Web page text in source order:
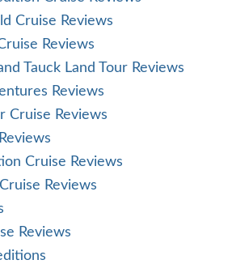
Cruise Reviews
Reviews
Tauck Land Tour Reviews
Reviews
Cruise Reviews
Cruise Reviews
Reviews
Reviews